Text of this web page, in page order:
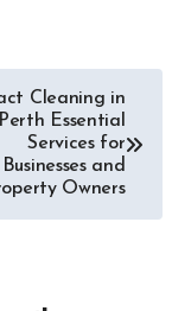
Cleaning in
Perth Essential
Services for
Businesses and
Owners